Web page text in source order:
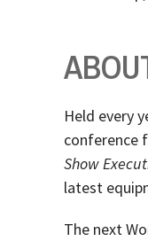
Held every
conference
Show
latest
The next